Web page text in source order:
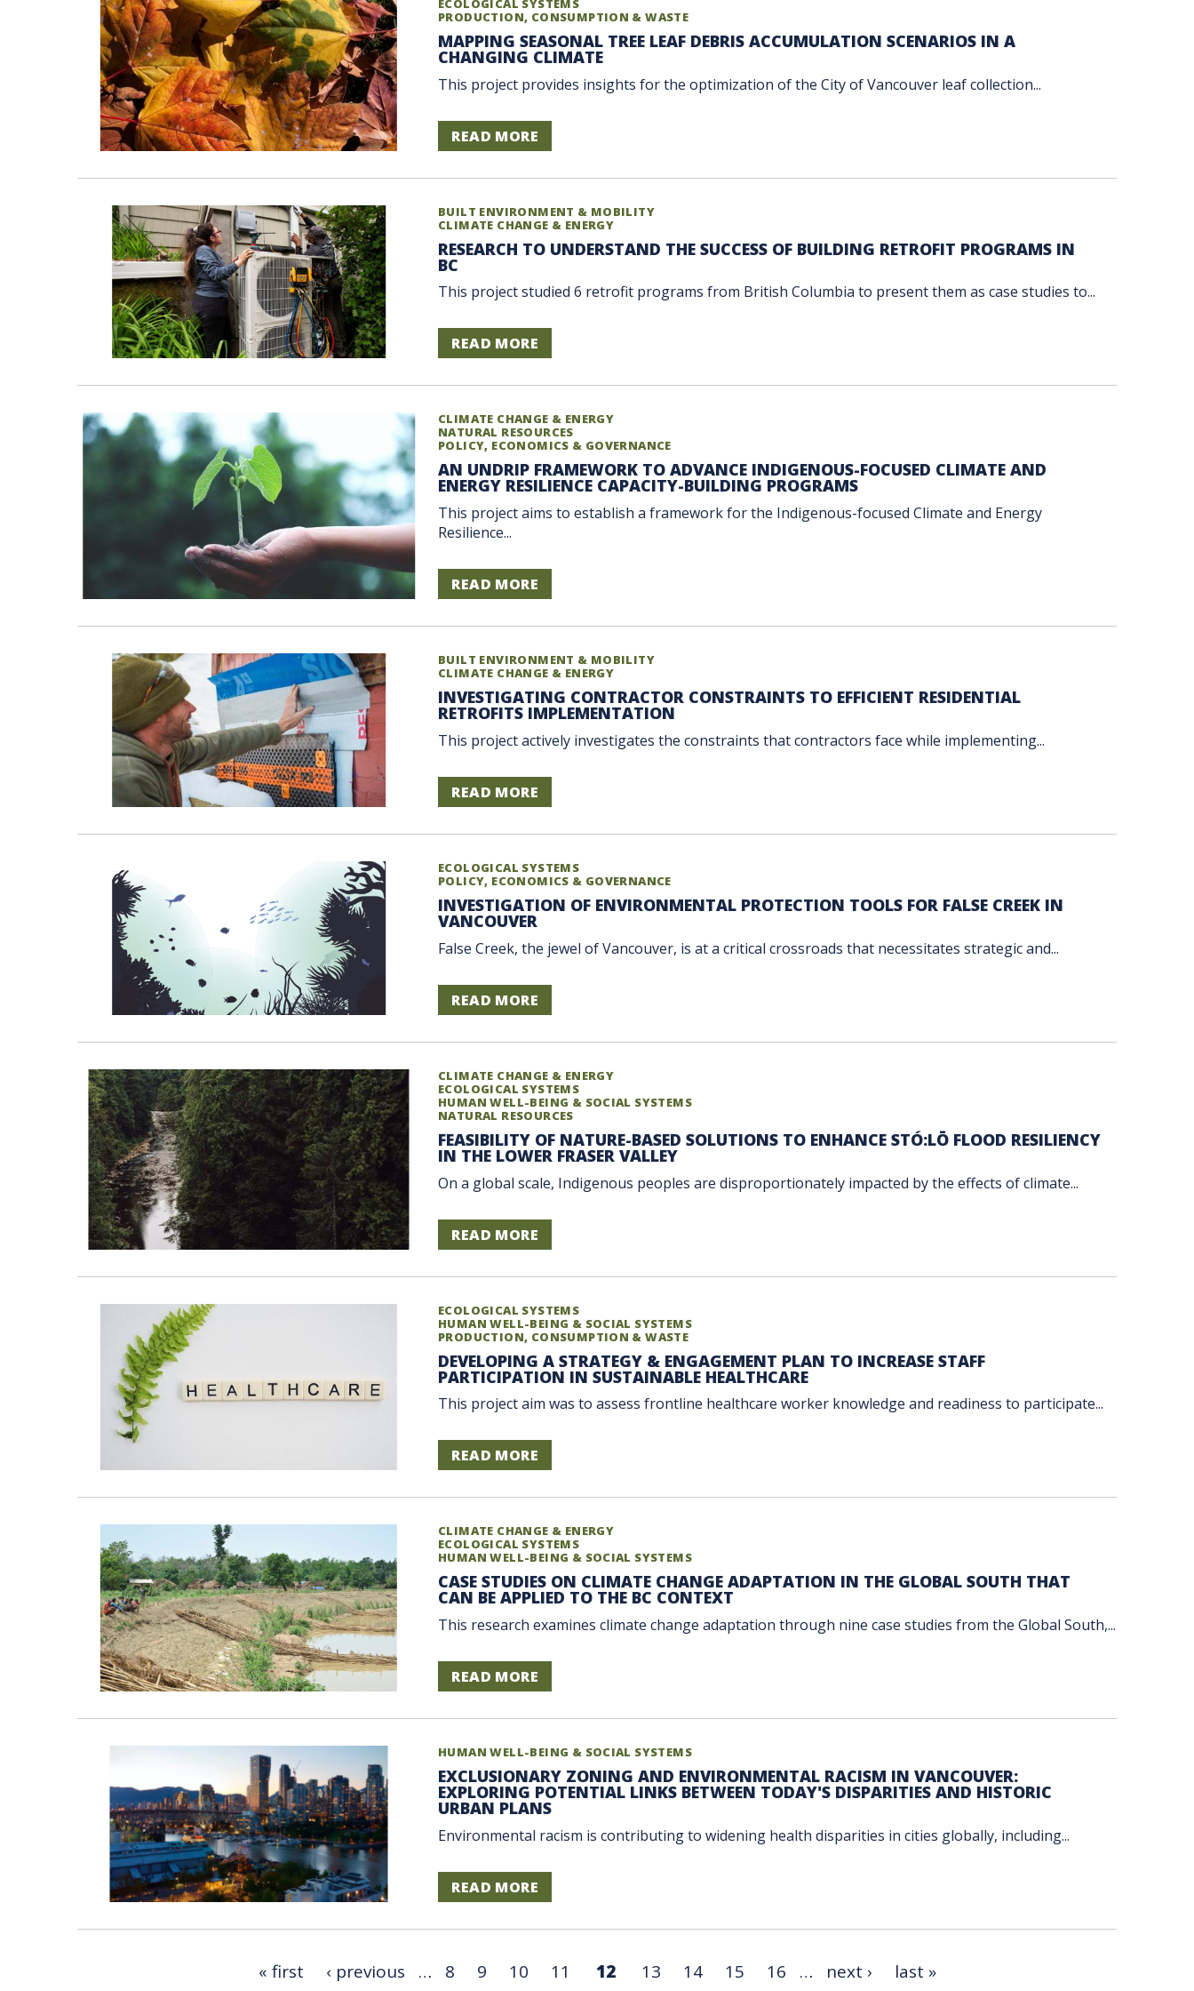
ECOLOGICAL SYSTEMS
PRODUCTION, CONSUMPTION & WASTE
MAPPING SEASONAL TREE LEAF DEBRIS ACCUMULATION SCENARIOS IN A
CHANGING CLIMATE
This project provides insights for the optimization of the City of Vancouver leaf collection...
READ MORE
BUILT ENVIRONMENT & MOBILITY
CLIMATE CHANGE & ENERGY
RESEARCH TO UNDERSTAND THE SUCCESS OF BUILDING RETROFIT PROGRAMS IN
BC
This project studied 6 retrofit programs from British Columbia to present them as case studies to...
READ MORE
CLIMATE CHANGE & ENERGY
NATURAL RESOURCES
POLICY, ECONOMICS & GOVERNANCE
AN UNDRIP FRAMEWORK TO ADVANCE INDIGENOUS-FOCUSED CLIMATE AND
ENERGY RESILIENCE CAPACITY-BUILDING PROGRAMS
This project aims to establish a framework for the Indigenous-focused Climate and Energy
Resilience...
READ MORE
BUILT ENVIRONMENT & MOBILITY
CLIMATE CHANGE & ENERGY
INVESTIGATING CONTRACTOR CONSTRAINTS TO EFFICIENT RESIDENTIAL
RETROFITS IMPLEMENTATION
This project actively investigates the constraints that contractors face while implementing...
READ MORE
ECOLOGICAL SYSTEMS
POLICY, ECONOMICS & GOVERNANCE
INVESTIGATION OF ENVIRONMENTAL PROTECTION TOOLS FOR FALSE CREEK IN
VANCOUVER
False Creek, the jewel of Vancouver, is at a critical crossroads that necessitates strategic and...
READ MORE
CLIMATE CHANGE & ENERGY
ECOLOGICAL SYSTEMS
HUMAN WELL-BEING & SOCIAL SYSTEMS
NATURAL RESOURCES
FEASIBILITY OF NATURE-BASED SOLUTIONS TO ENHANCE STÓ:LŌ FLOOD RESILIENCY
IN THE LOWER FRASER VALLEY
On a global scale, Indigenous peoples are disproportionately impacted by the effects of climate...
READ MORE
ECOLOGICAL SYSTEMS
HUMAN WELL-BEING & SOCIAL SYSTEMS
PRODUCTION, CONSUMPTION & WASTE
DEVELOPING A STRATEGY & ENGAGEMENT PLAN TO INCREASE STAFF
PARTICIPATION IN SUSTAINABLE HEALTHCARE
This project aim was to assess frontline healthcare worker knowledge and readiness to participate...
READ MORE
CLIMATE CHANGE & ENERGY
ECOLOGICAL SYSTEMS
HUMAN WELL-BEING & SOCIAL SYSTEMS
CASE STUDIES ON CLIMATE CHANGE ADAPTATION IN THE GLOBAL SOUTH THAT
CAN BE APPLIED TO THE BC CONTEXT
This research examines climate change adaptation through nine case studies from the Global South,...
READ MORE
HUMAN WELL-BEING & SOCIAL SYSTEMS
EXCLUSIONARY ZONING AND ENVIRONMENTAL RACISM IN VANCOUVER:
EXPLORING POTENTIAL LINKS BETWEEN TODAY'S DISPARITIES AND HISTORIC
URBAN PLANS
Environmental racism is contributing to widening health disparities in cities globally, including...
READ MORE
« first ‹ previous … 8 9 10 11 12 13 14 15 16 … next › last »